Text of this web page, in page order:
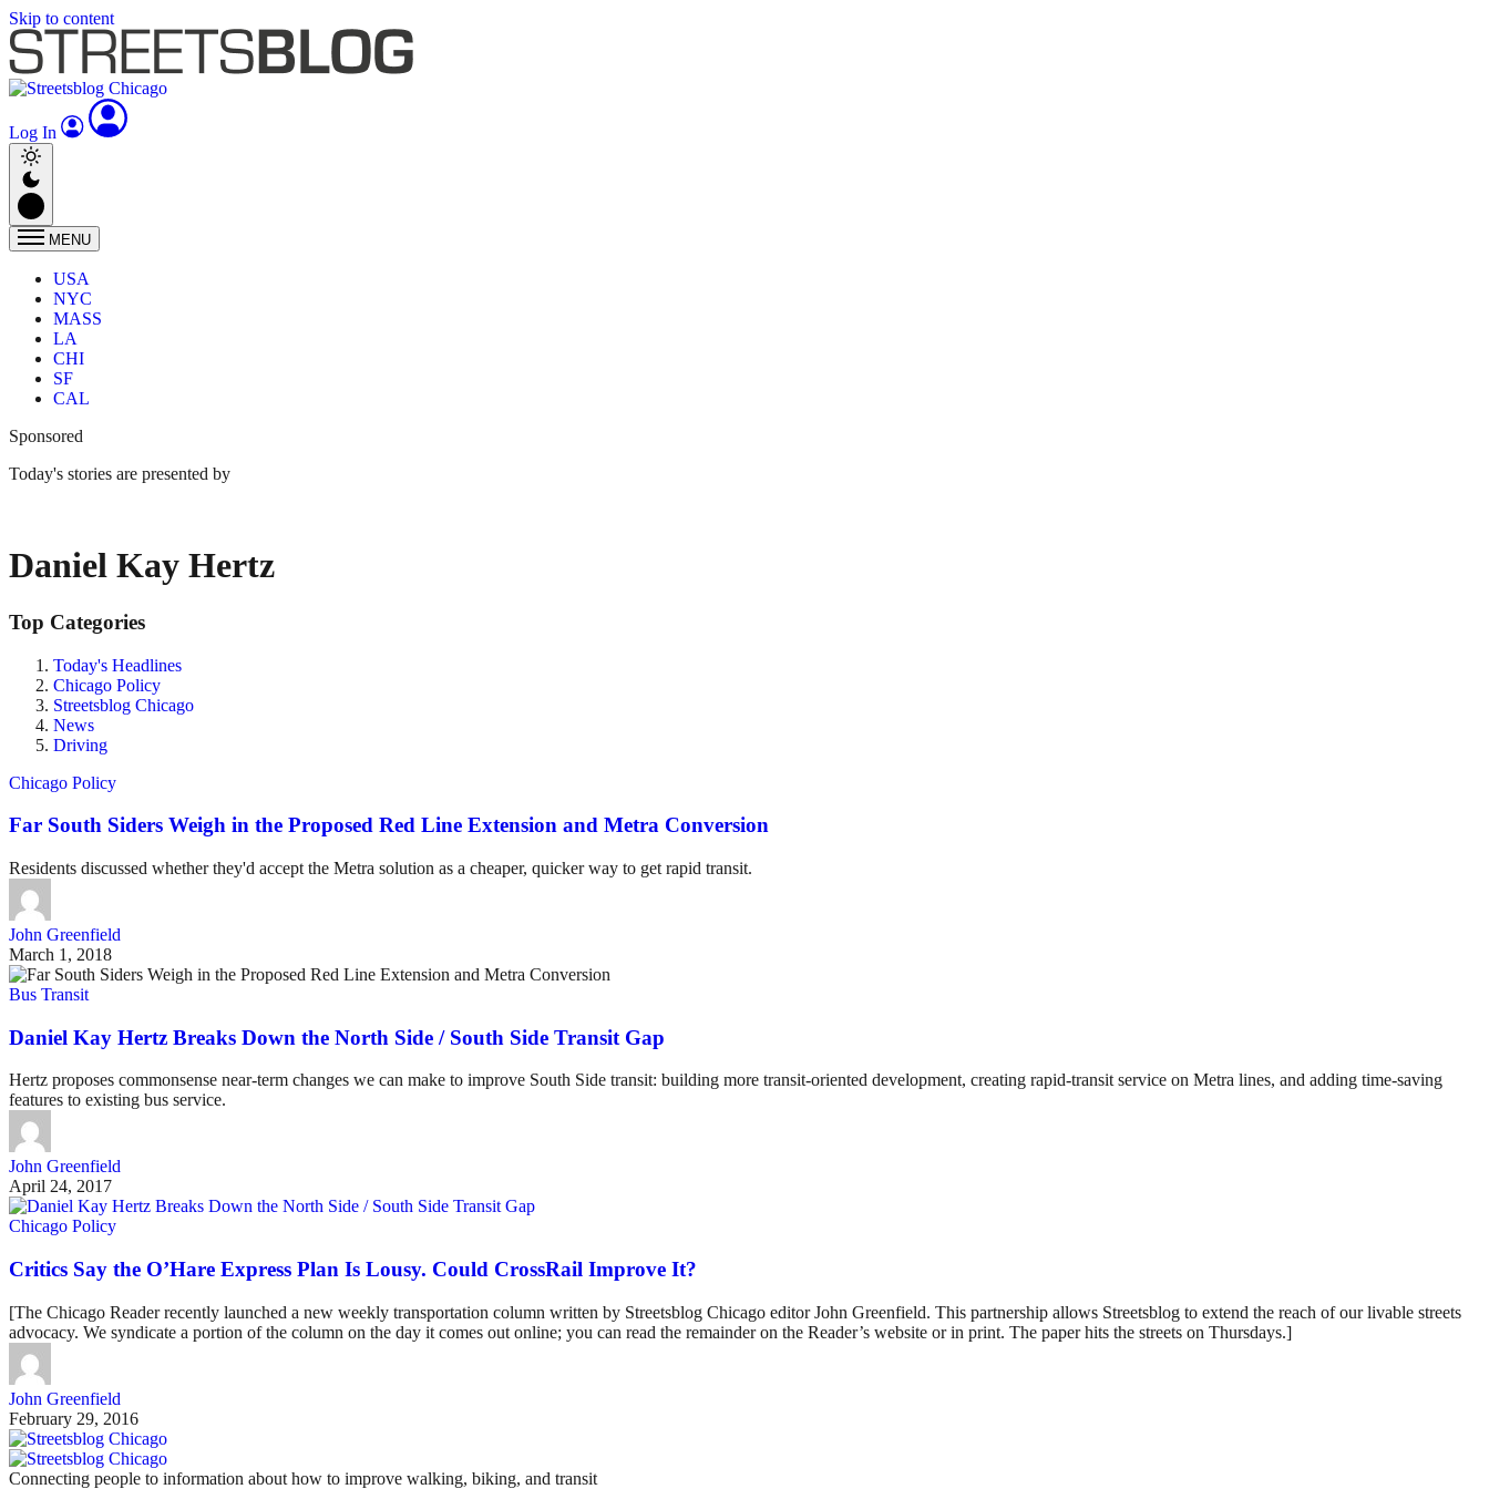
Skip to content
Log In
MENU
USA
NYC
MASS
LA
CHI
SF
CAL
Sponsored
Today's stories are presented by
Daniel Kay Hertz
Top Categories
Today's Headlines
Chicago Policy
Streetsblog Chicago
News
Driving
Chicago Policy
Far South Siders Weigh in the Proposed Red Line Extension and Metra Conversion
Residents discussed whether they'd accept the Metra solution as a cheaper, quicker way to get rapid transit.
John Greenfield
March 1, 2018
Bus Transit
Daniel Kay Hertz Breaks Down the North Side / South Side Transit Gap
Hertz proposes commonsense near-term changes we can make to improve South Side transit: building more transit-oriented development, creating rapid-transit service on Metra lines, and adding time-saving
features to existing bus service.
John Greenfield
April 24, 2017
Chicago Policy
Critics Say the O’Hare Express Plan Is Lousy. Could CrossRail Improve It?
[The Chicago Reader recently launched a new weekly transportation column written by Streetsblog Chicago editor John Greenfield. This partnership allows Streetsblog to extend the reach of our livable streets
advocacy. We syndicate a portion of the column on the day it comes out online; you can read the remainder on the Reader’s website or in print. The paper hits the streets on Thursdays.]
John Greenfield
February 29, 2016
Connecting people to information about how to improve walking, biking, and transit